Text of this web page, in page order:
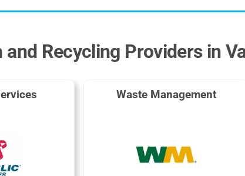
and Recycling Providers in
Waste Management